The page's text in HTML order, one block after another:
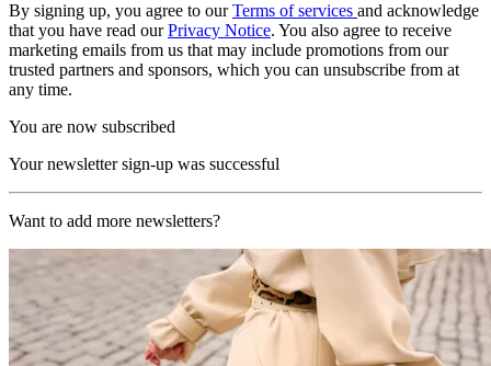
By signing up, you agree to ourTerms of services and acknowledge
that you have read ourPrivacy Notice. You also agree to receive
marketing emails from us that may include promotions from our
trusted partners and sponsors, which you can unsubscribe from at
any time.
You are now subscribed
Your newsletter sign-up was successful
Want to add more newsletters?